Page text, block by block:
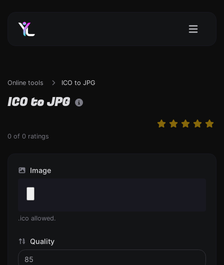
Online tools ICO to JPG
ICO to JPG
0 of 0 ratings
Image
.ico allowed.
Quality